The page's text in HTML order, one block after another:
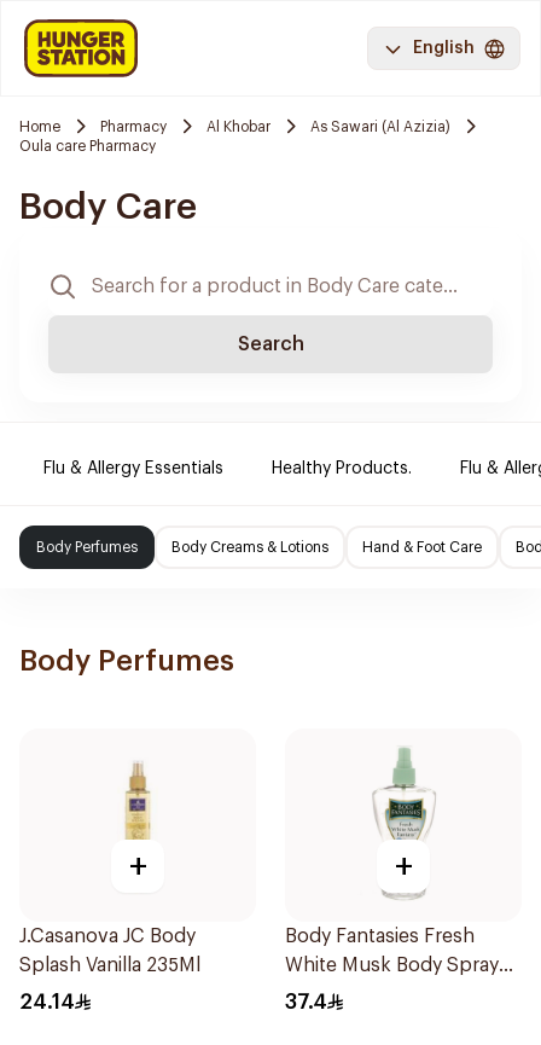
English
Home Pharmacy Al Khobar
As Sawari (Al Azizia)
Oula care Pharmacy
Body Care
Search
Flu & Allergy Essentials Healthy Products. Flu &
Body Perfumes Body Creams & Lotions Hand & Foot Care
Body Perfumes
+
J.Casanova JC Body
Splash Vanilla 235Ml
24.14
+
Body Fantasies Fresh
White Musk Body Spray
236ml
37.4